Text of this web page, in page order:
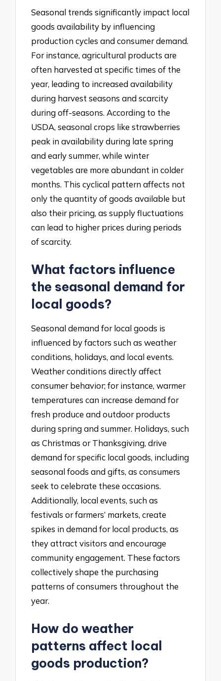
Seasonal trends significantly impact local
goods availability by influencing
production cycles and consumer demand.
For instance, agricultural products are
often harvested at specific times of the
year, leading to increased availability
during harvest seasons and scarcity
during off-seasons. According to the
USDA, seasonal crops like strawberries
peak in availability during late spring
and early summer, while winter
vegetables are more abundant in colder
months. This cyclical pattern affects not
only the quantity of goods available but
also their pricing, as supply fluctuations
can lead to higher prices during periods
of scarcity.
What factors influence
the seasonal demand for
local goods?
Seasonal demand for local goods is
influenced by factors such as weather
conditions, holidays, and local events.
Weather conditions directly affect
consumer behavior; for instance, warmer
temperatures can increase demand for
fresh produce and outdoor products
during spring and summer. Holidays, such
as Christmas or Thanksgiving, drive
demand for specific local goods, including
seasonal foods and gifts, as consumers
seek to celebrate these occasions.
Additionally, local events, such as
festivals or farmers’ markets, create
spikes in demand for local products, as
they attract visitors and encourage
community engagement. These factors
collectively shape the purchasing
patterns of consumers throughout the
year.
How do weather
patterns affect local
goods production?